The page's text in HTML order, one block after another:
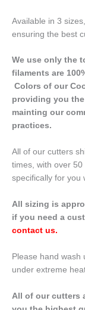
Available in 3
ensuring the best
We use only the
filaments are
Colors of our
providing you
mainting our
practices.
All of our cutters
times, with over
specifically for you
All sizing is
if you need a
contact us.
Please hand wash
under extreme
All of our cutters